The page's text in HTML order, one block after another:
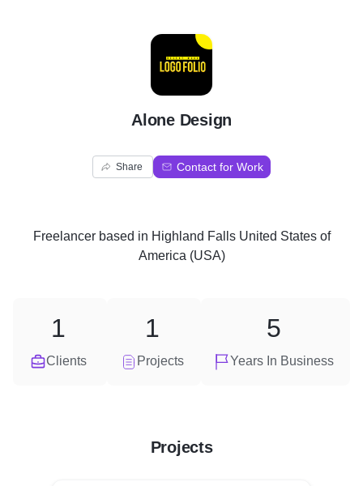
A
Alone Design
Share Contact for Work
Freelancerbased in Highland Falls United States of
America (USA)
Clients
1
Projects
1
Years In Business
5
Projects